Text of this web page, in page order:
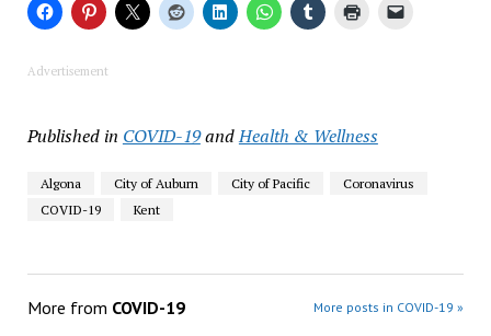
Advertisement
Published in COVID-19andHealth & Wellness
Algona City of Auburn City of Pacific
Coronavirus
COVID-19
Kent
More from COVID-19 More posts in COVID-19 »